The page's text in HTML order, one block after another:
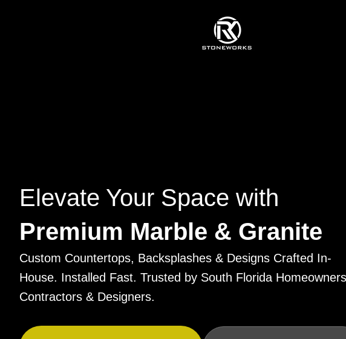
Elevate Your Space with
Premium Marble & Granite
Custom Countertops, Backsplashes & Designs Crafted In-
House. Installed Fast. Trusted by South Florida
Contractors & Designers.